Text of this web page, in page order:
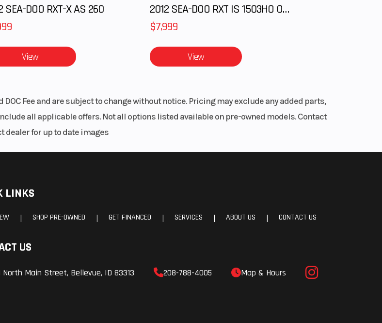
Brake
Vented cast iron rotor,
298 mm diameter
Tire
SEA-DOO RXT-X AS 260
View
2012 SEA-DOO RXT IS 1503HO OC 12
$7,999
View
Fee and are subject to change without notice. Pricing may exclude any added parts,
all applicable offers. Not all options listed available on pre-owned models. Contact
dealer for up to date images
LINKS
| SHOP PRE-OWNED | GET FINANCED | SERVICES | ABOUT US | CONTACT US
US
North Main Street, Bellevue, ID 83313 208-788-4005 Map & Hours